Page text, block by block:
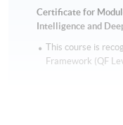
Certificate for
Intelligence and
This course is
Framework (QF